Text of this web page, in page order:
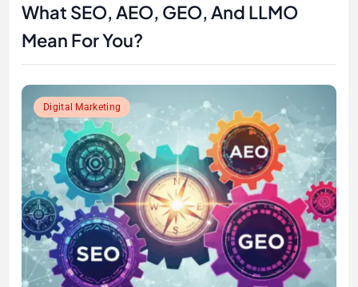
What SEO, AEO, GEO, And LLMO
Mean For You?
Digital Marketing